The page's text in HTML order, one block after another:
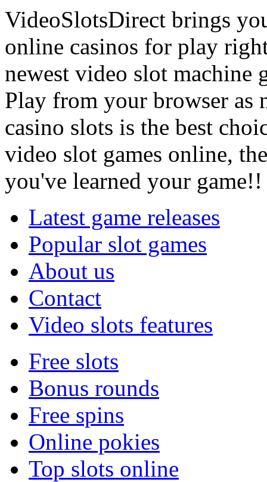
VideoSlotsDirect brings
online casinos for play
newest video slot machine
Play from your browser as
casino slots is the best
video slot games online,
you've learned your game!!
Latest game releases
Popular slot games
About us
Contact
Video slots features
Free slots
Bonus rounds
Free spins
Online pokies
Top slots online